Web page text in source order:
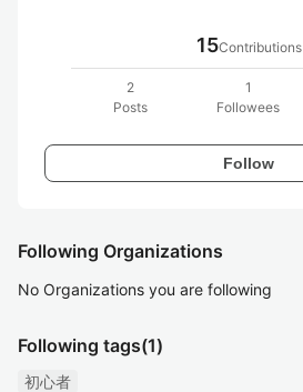
15Contributions
2
Posts
1
Followees
Follow
Following Organizations
No Organizations you are following
Following tags(1)
初心者